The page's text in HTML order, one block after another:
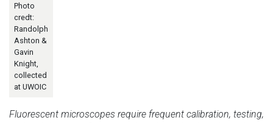
Photo
credt:
Randolph
Ashton &
Gavin
Knight,
collected
at UWOIC
Fluorescent microscopes require frequent calibration, testing,